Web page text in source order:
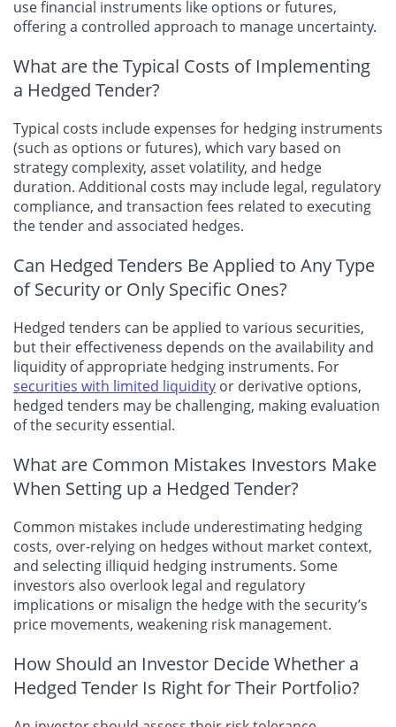
use financial instruments like options or futures,
offering a controlled approach to manage uncertainty.
What are the Typical Costs of Implementing
a Hedged Tender?
Typical costs include expenses for hedging instruments
(such as options or futures), which vary based on
strategy complexity, asset volatility, and hedge
duration. Additional costs may include legal, regulatory
compliance, and transaction fees related to executing
the tender and associated hedges.
Can Hedged Tenders Be Applied to Any Type
of Security or Only Specific Ones?
Hedged tenders can be applied to various securities,
but their effectiveness depends on the availability and
liquidity of appropriate hedging instruments. For
securities with limited liquidity or derivative options,
hedged tenders may be challenging, making evaluation
of the security essential.
What are Common Mistakes Investors Make
When Setting up a Hedged Tender?
Common mistakes include underestimating hedging
costs, over-relying on hedges without market context,
and selecting illiquid hedging instruments. Some
investors also overlook legal and regulatory
implications or misalign the hedge with the security’s
price movements, weakening risk management.
How Should an Investor Decide Whether a
Hedged Tender Is Right for Their Portfolio?